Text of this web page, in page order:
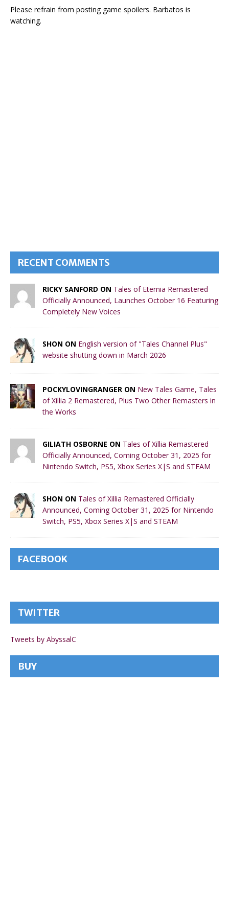
Please refrain from posting game spoilers. Barbatos is
watching.
RECENT COMMENTS
RICKY SANFORD ON Tales of Eternia Remastered
Officially Announced, Launches October 16 Featuring
Completely New Voices
SHON ON English version of "Tales Channel Plus"
website shutting down in March 2026
POCKYLOVINGRANGER ON New Tales Game, Tales
of Xillia 2 Remastered, Plus Two Other Remasters in
the Works
GILIATH OSBORNE ON Tales of Xillia Remastered
Officially Announced, Coming October 31, 2025 for
Nintendo Switch, PS5, Xbox Series X|S and STEAM
SHON ON Tales of Xillia Remastered Officially
Announced, Coming October 31, 2025 for Nintendo
Switch, PS5, Xbox Series X|S and STEAM
FACEBOOK
TWITTER
Tweets by AbyssalC
BUY